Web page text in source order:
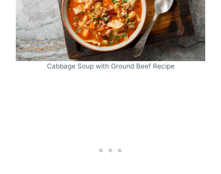
Cabbage Soup with Ground Beef Recipe